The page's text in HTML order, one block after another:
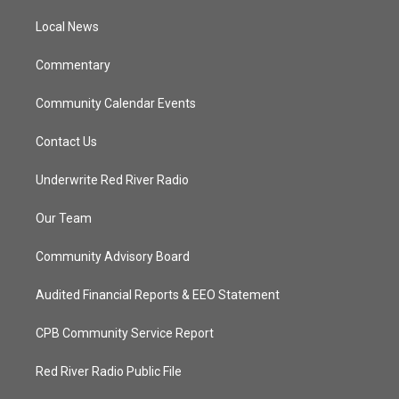
Local News
Commentary
Community Calendar Events
Contact Us
Underwrite Red River Radio
Our Team
Community Advisory Board
Audited Financial Reports & EEO Statement
CPB Community Service Report
Red River Radio Public File